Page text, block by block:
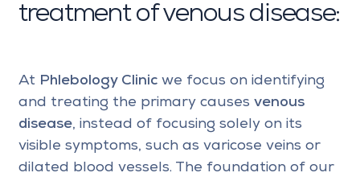
treatment of venous disease:
At Phlebology Clinic we focus on identifying
and treating the primary causes venous
disease, instead of focusing solely on its
visible symptoms, such as varicose veins or
dilated blood vessels. The foundation of our